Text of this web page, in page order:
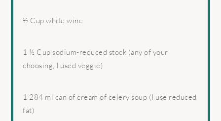
½ Cup white wine
1 ½ Cup sodium-reduced stock (any of your
choosing, I used veggie)
1 284 ml can of cream of celery soup (I use reduced
fat)